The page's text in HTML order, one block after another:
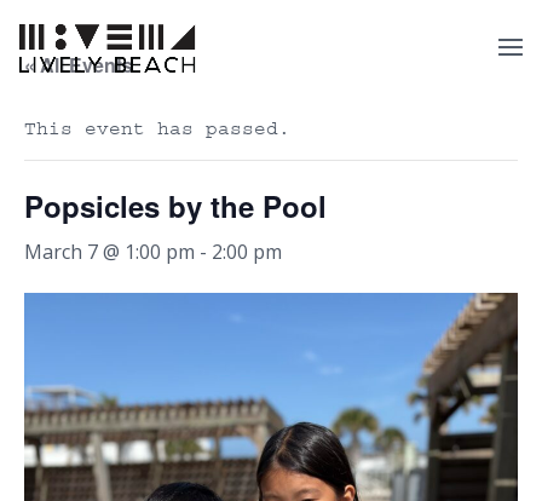
« All Events
This event has passed.
Popsicles by the Pool
March 7 @ 1:00 pm - 2:00 pm